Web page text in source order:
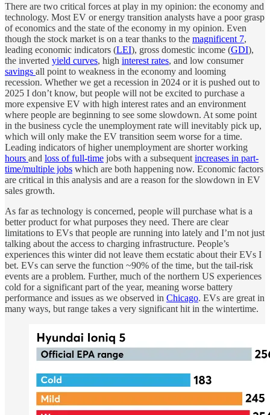
There are two critical forces at play in my opinion: the economy and
technology. Most EV or energy transition analysts have a poor grasp
of economics and the state of the economy in my opinion. Even
though the stock market is on a tear thanks to the magnificent 7,
leading economic indicators (LEI), gross domestic income (GDI),
the inverted yield curves, high interest rates, and low consumer
savings all point to weakness in the economy and looming
recession. Whether we get a recession in 2024 or it is pushed out to
2025 I don’t know, but people will not be excited to purchase a
more expensive EV with high interest rates and an environment
where people are beginning to see some slowdown. At some point
in the business cycle the unemployment rate will inevitably pick up,
which will only make the EV transition seem worse for a time.
Leading indicators of higher unemployment are shorter working
hours and loss of full-time jobs with a subsequent increases in part-
time/multiple jobs which are both happening now. Economic factors
are critical in this analysis and are a reason for the slowdown in EV
sales growth.
As far as technology is concerned, people will purchase what is a
better product for what purposes they need. There are clear
limitations to EVs that people are running into lately and I’m not just
talking about the access to charging infrastructure. People’s
experiences this winter did not leave them ecstatic about their EVs I
bet. EVs can serve the function ~90% of the time, but the tail-risk
events are a problem. Further, much of the northern US experiences
cold for a significant part of the year, meaning worse battery
performance and issues as we observed in Chicago. EVs are great in
many ways, but range takes a very significant hit in the wintertime.